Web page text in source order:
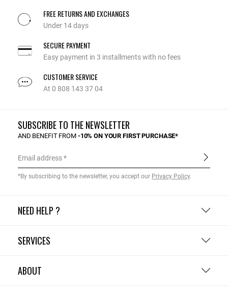
FREE RETURNS AND EXCHANGES
Under 14 days
SECURE PAYMENT
Easy payment in 3 installments with no fees
CUSTOMER SERVICE
At 0 808 143 37 04
NEED HELP ?
SERVICES
ABOUT
SUBSCRIBE TO THE NEWSLETTER
AND BENEFIT FROM -10% ON YOUR FIRST PURCHASE*
Email address
*By subscribing to the newsletter, you accept our Privacy Policy.